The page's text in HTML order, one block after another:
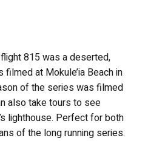
815 was a deserted,
at Mokule’ia Beach in
of the series was filmed
also take tours to see
lighthouse. Perfect for both
of the long running series.